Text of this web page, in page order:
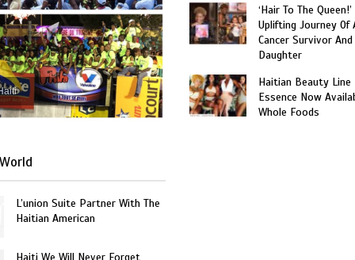
L’union Suite Partner With The
Haitian American
‘Hair To The Queen!’
Uplifting Journey Of
Cancer Survivor
Daughter
Haitian Beauty Line
Essence Now
Whole Foods